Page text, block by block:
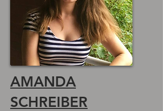
AMANDA
SCHREIBER